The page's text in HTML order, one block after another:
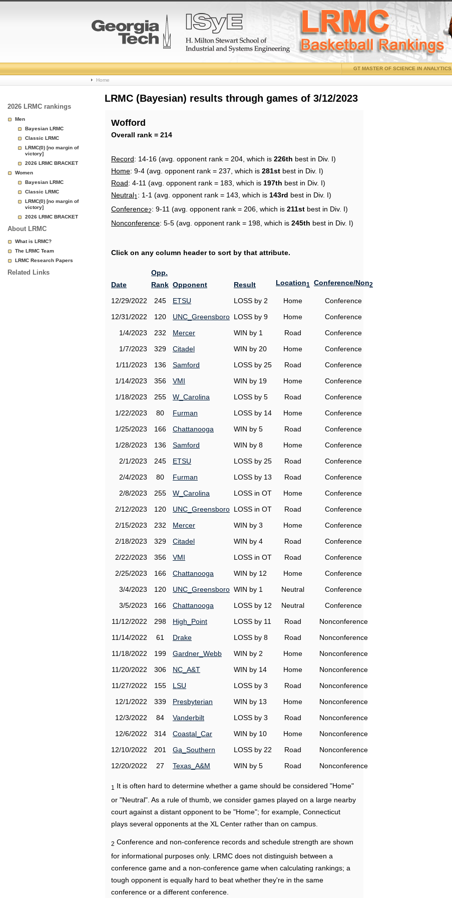
College
Basketball
Page
GT MASTER OF SCIENCE IN ANALYTICS
Home
2026 LRMC rankings
Men
Bayesian LRMC
Classic LRMC
LRMC(0) [no margin of
victory]
2026 LRMC BRACKET
Women
Bayesian LRMC
Classic LRMC
LRMC(0) [no margin of
victory]
2026 LRMC BRACKET
About LRMC
What is LRMC?
The LRMC Team
LRMC Research Papers
Related Links
LRMC (Bayesian) results through games of 3/12/2023
Wofford
Overall rank = 214
Record: 14-16 (avg. opponent rank = 204, which is 226th best in Div. I)
Home: 9-4 (avg. opponent rank = 237, which is 281st best in Div. I)
Road: 4-11 (avg. opponent rank = 183, which is 197th best in Div. I)
Neutral1 : 1-1 (avg. opponent rank = 143, which is 143rd best in Div. I)
Conference2: 9-11 (avg. opponent rank = 206, which is 211st best in Div. I)
Nonconference: 5-5 (avg. opponent rank = 198, which is 245th best in Div. I)
Click on any column header to sort by that attribute.
Date
Opp.
Rank Opponent Result Location1 Conference/Non2
12/29/2022 245 ETSU LOSS by 2 Home
Conference
12/31/2022
120 UNC_Greensboro LOSS by 9 Home
Conference
1/4/2023
232 Mercer WIN by 1 Road
Conference
1/7/2023
329 Citadel WIN by 20 Home
Conference
1/11/2023
136 Samford LOSS by 25 Road
Conference
1/14/2023
356 VMI WIN by 19 Home
Conference
1/18/2023
255 W_Carolina LOSS by 5 Road
Conference
1/22/2023
80 Furman LOSS by 14 Home
Conference
1/25/2023
166 Chattanooga WIN by 5 Road
Conference
1/28/2023
136 Samford WIN by 8 Home
Conference
2/1/2023
245 ETSU LOSS by 25 Road
Conference
2/4/2023
80 Furman LOSS by 13 Road
Conference
2/8/2023
255 W_Carolina LOSS in OT Home
Conference
2/12/2023
120 UNC_Greensboro LOSS in OT Road
Conference
2/15/2023
232 Mercer WIN by 3 Home
Conference
2/18/2023
329 Citadel WIN by 4 Road
Conference
2/22/2023
356 VMI LOSS in OT Road
Conference
2/25/2023
166 Chattanooga WIN by 12 Home
Conference
3/4/2023
120 UNC_Greensboro WIN by 1 Neutral
Conference
3/5/2023
166 Chattanooga LOSS by 12 Neutral
Conference
11/12/2022
298 High_Point LOSS by 11 Road
Nonconference
11/14/2022
61 Drake LOSS by 8 Road
Nonconference
11/18/2022
199 Gardner_Webb WIN by 2 Home
Nonconference
11/20/2022
306 NC_A&T WIN by 14 Home
Nonconference
11/27/2022
155 LSU LOSS by 3 Road
Nonconference
12/1/2022
339 Presbyterian WIN by 13 Home
Nonconference
12/3/2022
84 Vanderbilt LOSS by 3 Road
Nonconference
12/6/2022
314 Coastal_Car WIN by 10 Home
Nonconference
12/10/2022
201 Ga_Southern LOSS by 22 Road
Nonconference
12/20/2022
27 Texas_A&M WIN by 5 Road Nonconference
1
It is often hard to determine whether a game should be considered "Home"
or "Neutral". As a rule of thumb, we consider games played on a large nearby
court against a distant opponent to be "Home"; for example, Connecticut
plays several opponents at the XL Center rather than on campus.
2 Conference and non-conference records and schedule strength are shown
for informational purposes only. LRMC does not distinguish between a
conference game and a non-conference game when calculating rankings; a
tough opponent is equally hard to beat whether they're in the same
conference or a different conference.